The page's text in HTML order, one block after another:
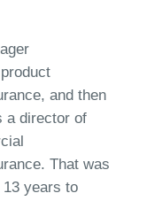
, and then
a director of
That was
13 years to